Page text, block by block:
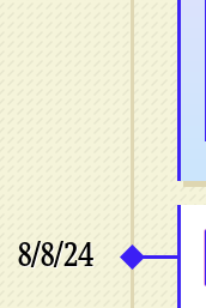
8/8/24